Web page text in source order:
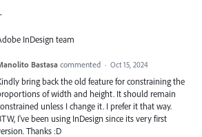
InDesign team
Bastasa commented · Oct 15, 2024
bring back the old feature for constraining the
of width and height. It should remain
unless I change it. I prefer it that way.
I've been using InDesign since its very first
Thanks :D